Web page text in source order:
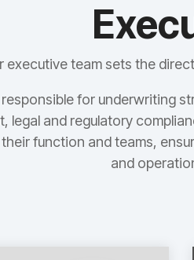
executive team sets the
for underwriting
legal and regulatory
function and teams,
and